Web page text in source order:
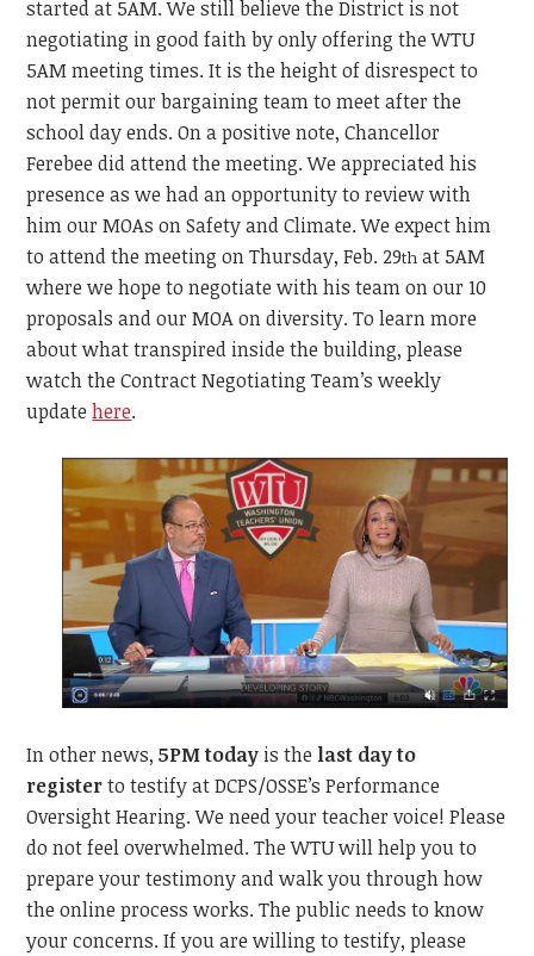
started at 5AM. We still believe the District is not
negotiating in good faith by only offering the WTU
5AM meeting times. It is the height of disrespect to
not permit our bargaining team to meet after the
school day ends. On a positive note, Chancellor
Ferebee did attend the meeting. We appreciated his
presence as we had an opportunity to review with
him our MOAs on Safety and Climate. We expect him
to attend the meeting on Thursday, Feb. 29th at 5AM
where we hope to negotiate with his team on our 10
proposals and our MOA on diversity. To learn more
about what transpired inside the building, please
watch the Contract Negotiating Team’s weekly
update here.
In other news, 5PM today is the last day to
registerto testify at DCPS/OSSE’s Performance
Oversight Hearing. We need your teacher voice! Please
do not feel overwhelmed. The WTU will help you to
prepare your testimony and walk you through how
the online process works. The public needs to know
your concerns. If you are willing to testify, please